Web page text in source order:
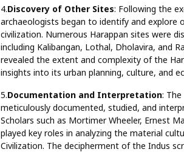
4.Discovery of Other Sites: Following the
archaeologists began to identify and
civilization. Numerous Harappan sites were
including Kalibangan, Lothal, Dholavira, and
revealed the extent and complexity of the
insights into its urban planning, culture, and
5.Documentation and Interpretation:
meticulously documented, studied, and
Scholars such as Mortimer Wheeler, Ernest
played key roles in analyzing the material
Civilization. The decipherment of the Indus